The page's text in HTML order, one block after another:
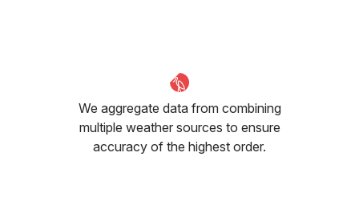
We aggregate data from combining
multiple weather sources to ensure
accuracy of the highest order.